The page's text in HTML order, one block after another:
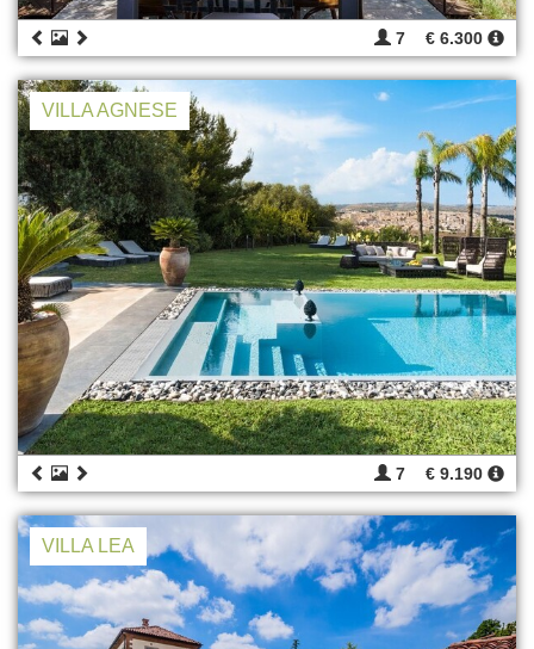
7 € 6.300
VILLA AGNESE
7 € 9.190
VILLA LEA